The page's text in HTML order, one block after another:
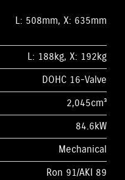
L: 508mm, X: 635mm
L: 188kg, X: 192kg
DOHC 16-Valve
2,045cm³
84.6kW
Mechanical
Ron 91/AKI 89